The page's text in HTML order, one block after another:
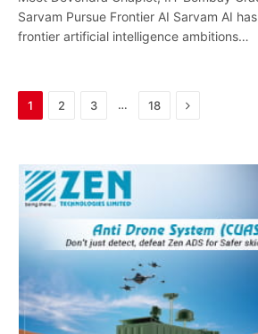
Sarvam Pursue Frontier AI Sarvam AI
frontier artificial intelligence ambitions…
1 2 3 … 18 Next